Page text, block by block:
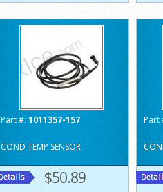
Part #: 1011357-157
COND TEMP SENSOR
$50.89
Part